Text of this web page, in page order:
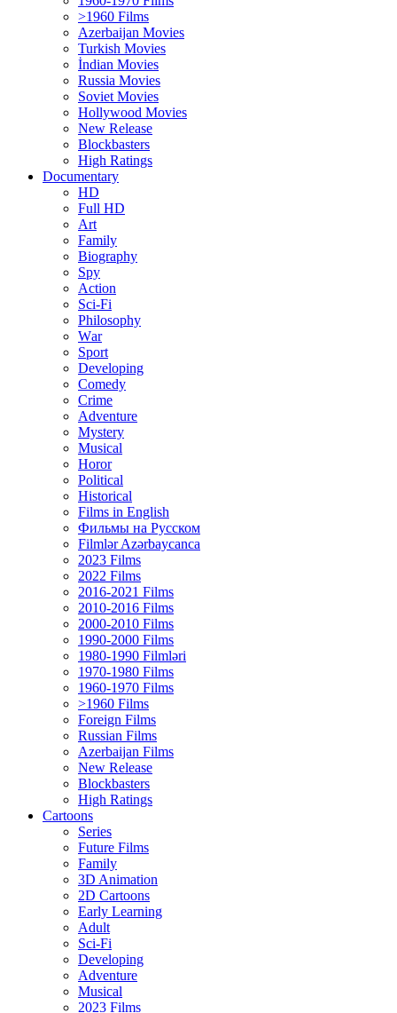
>1960 Films
Azerbaijan Movies
Turkish Movies
İndian Movies
Russia Movies
Soviet Movies
Hollywood Movies
New Release
Blockbasters
High Ratings
Documentary
HD
Full HD
Art
Family
Biography
Spy
Action
Sci-Fi
Philosophy
Wаr
Sport
Developing
Comedy
Crime
Adventure
Mystery
Musical
Horor
Political
Historical
Films in English
Фильмы на Русском
Filmlər Azərbaycanca
2023 Films
2022 Films
2016-2021 Films
2010-2016 Films
2000-2010 Films
1990-2000 Films
1980-1990 Filmləri
1970-1980 Films
1960-1970 Films
>1960 Films
Foreign Films
Russian Films
Azerbaijan Films
New Release
Blockbasters
High Ratings
Cartoons
Series
Future Films
Family
3D Animation
2D Cartoons
Early Learning
Adult
Sci-Fi
Developing
Adventure
Musical
2023 Films